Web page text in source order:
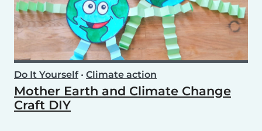
Do It Yourself• Climate action
Mother Earth and Climate Change
Craft DIY